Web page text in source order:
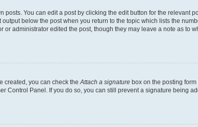
You can edit a post by clicking the edit button for the relevant
below the post when you return to the topic which lists the
administrator edited the post, though they may leave a note as to
created, you can check the Attach a signature box on the posting
Control Panel. If you do so, you can still prevent a signature being